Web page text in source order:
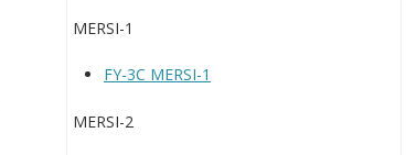
MERSI-1
FY-3C MERSI-1
MERSI-2